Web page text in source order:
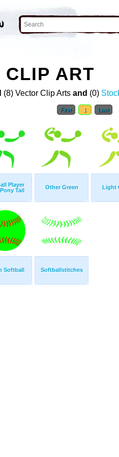
ART
(8) Vector Clip Arts and (0)
First 1 Last
Player
Tail
Other Green Light
Softball Softballstitches